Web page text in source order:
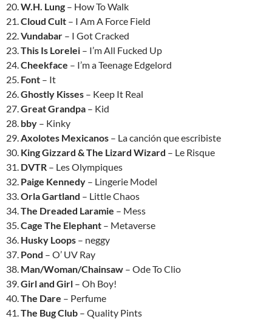
20.W.H. Lung – How To Walk
21.Cloud Cult – I Am A Force Field
22.Vundabar – I Got Cracked
23.This Is Lorelei – I’m All Fucked Up
24.Cheekface – I’m a Teenage Edgelord
25. Font – It
26.Ghostly Kisses – Keep It Real
27.Great Grandpa – Kid
28. bby – Kinky
29.Axolotes Mexicanos – La canción que escribiste
30. King Gizzard & The Lizard Wizard – Le Risque
31. DVTR – Les Olympiques
32. Paige Kennedy – Lingerie Model
33.Orla Gartland – Little Chaos
34.The Dreaded Laramie – Mess
35.Cage The Elephant – Metaverse
36. Husky Loops – neggy
37. Pond – O’ UV Ray
38. Man/Woman/Chainsaw – Ode To Clio
39.Girl and Girl – Oh Boy!
40.The Dare – Perfume
41.The Bug Club – Quality Pints